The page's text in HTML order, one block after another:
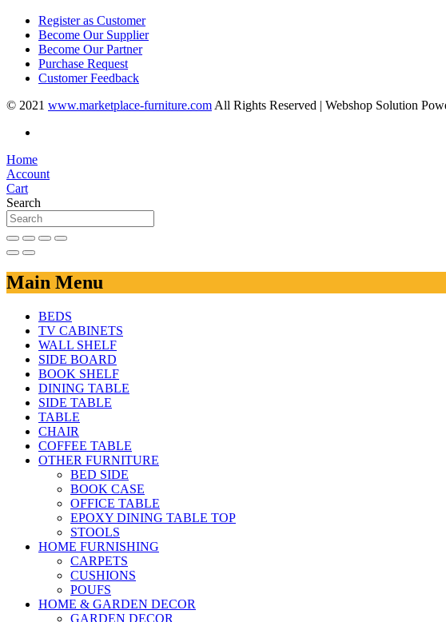
Register as Customer
Become Our Supplier
Become Our Partner
Purchase Request
Customer Feedback
© 2021 www.marketplace-furniture.com All Rights Reserved | Webshop Solution
Home
Account
Cart
Search
Main Menu
BEDS
TV CABINETS
WALL SHELF
SIDE BOARD
BOOK SHELF
DINING TABLE
SIDE TABLE
TABLE
CHAIR
COFFEE TABLE
OTHER FURNITURE
BED SIDE
BOOK CASE
OFFICE TABLE
EPOXY DINING TABLE TOP
STOOLS
HOME FURNISHING
CARPETS
CUSHIONS
POUFS
HOME & GARDEN DECOR
GARDEN DECOR